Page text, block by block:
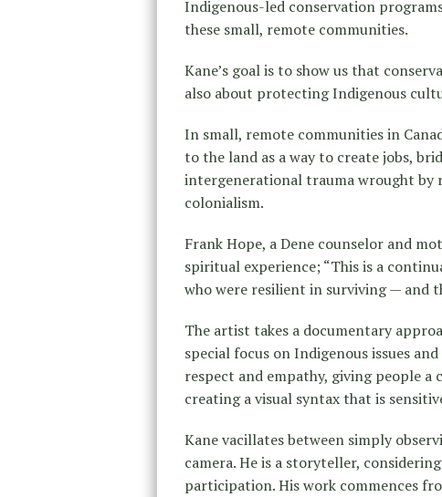
Indigenous-led conservation
these small, remote communities.
Kane’s goal is to show us that
also about protecting Indigenous
In small, remote communities in
to the land as a way to create jobs,
intergenerational trauma wrought by
colonialism.
Frank Hope, a Dene counselor and
spiritual experience; “This is a
who were resilient in surviving — and
The artist takes a documentary
special focus on Indigenous issues
respect and empathy, giving people
creating a visual syntax that is
Kane vacillates between simply
camera. He is a storyteller,
participation. His work commences